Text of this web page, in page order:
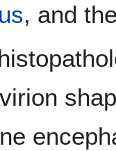
, and
virion